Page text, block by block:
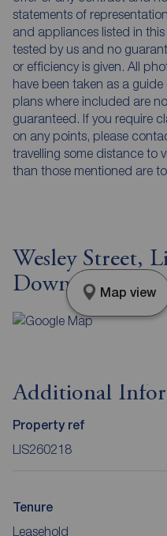
statements of
and appliances listed in
tested by us and no
or efficiency is given. All
have been taken as a
plans where included are
guaranteed. If you require
on any points, please
travelling some distance to
than those mentioned are
Wesley Street,
Down, BT27
Map view
Additional
Property ref
LIS260218
Tenure
Leasehold